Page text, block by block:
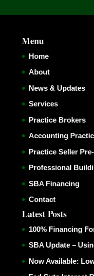
Menu
Home
About
News & Updates
Services
Practice Brokers
Accounting
Practice Seller
Professional
SBA Financing
Contact
Latest Posts
100% Financing
SBA Update –
Now Available: